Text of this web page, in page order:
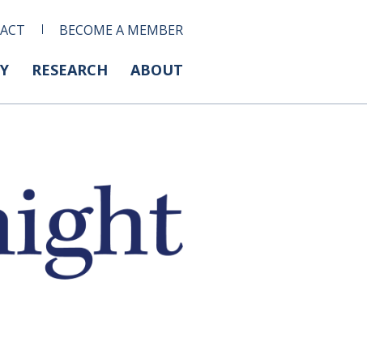
BECOME A MEMBER
RESEARCH ABOUT